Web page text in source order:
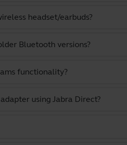
headset/earbuds?
Bluetooth versions?
functionality?
using Jabra Direct?